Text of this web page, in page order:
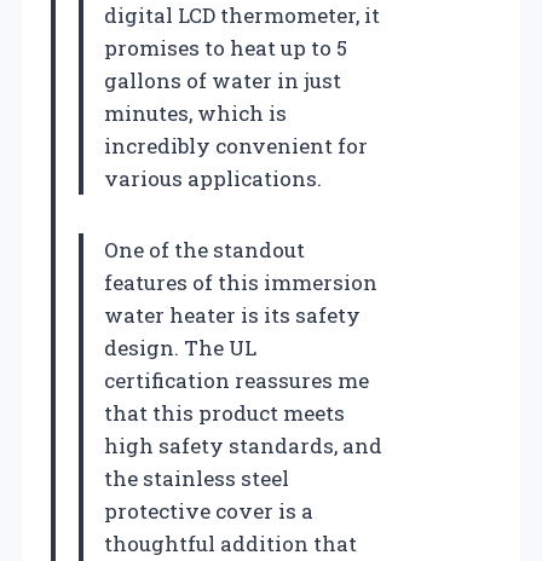
digital LCD thermometer, it
promises to heat up to 5
gallons of water in just
minutes, which is
incredibly convenient for
various applications.
One of the standout
features of this immersion
water heater is its safety
design. The UL
certification reassures me
that this product meets
high safety standards, and
the stainless steel
protective cover is a
thoughtful addition that